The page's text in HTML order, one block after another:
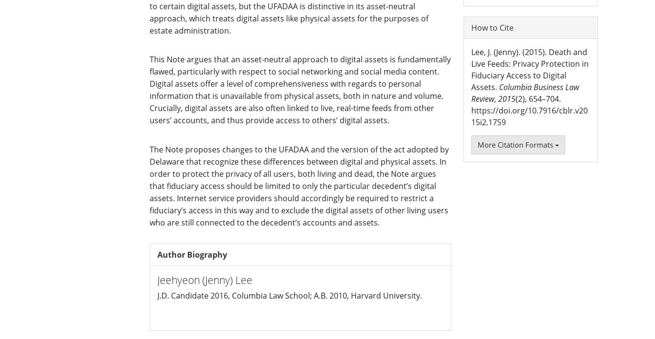
to certain digital assets, but the UFADAA is distinctive in its asset-neutral
approach, which treats digital assets like physical assets for the purposes of
estate administration.
This Note argues that an asset-neutral approach to digital assets is fundamentally
flawed, particularly with respect to social networking and social media content.
Digital assets offer a level of comprehensiveness with regards to personal
information that is unavailable from physical assets, both in nature and volume.
Crucially, digital assets are also often linked to live, real-time feeds from other
users’ accounts, and thus provide access to others’ digital assets.
The Note proposes changes to the UFADAA and the version of the act adopted by
Delaware that recognize these differences between digital and physical assets. In
order to protect the privacy of all users, both living and dead, the Note argues
that fiduciary access should be limited to only the particular decedent’s digital
assets. Internet service providers should accordingly be required to restrict a
fiduciary’s access in this way and to exclude the digital assets of other living users
who are still connected to the decedent’s accounts and assets.
Author Biography
Jeehyeon (Jenny) Lee
J.D. Candidate 2016, Columbia Law School; A.B. 2010, Harvard University.
How to Cite
Lee, J. (Jenny). (2015). Death and
Live Feeds: Privacy Protection in
Fiduciary Access to Digital
Assets. Columbia Business Law
Review, 2015(2), 654–704.
https://doi.org/10.7916/cblr.v20
15i2.1759
More Citation Formats